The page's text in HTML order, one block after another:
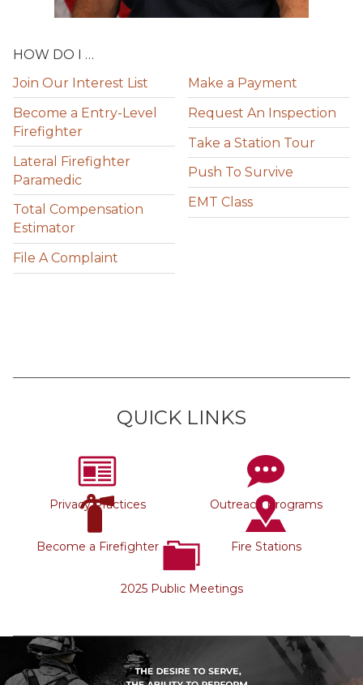
HOW DO I …
Join Our Interest List
Become a Entry-Level
Firefighter
Lateral Firefighter
Paramedic
Total Compensation
Estimator
File A Complaint
Make a Payment
Request An Inspection
Take a Station Tour
Push To Survive
EMT Class
QUICK LINKS
Privacy Practices Outreach Programs
Become a Firefighter Fire Stations
2025 Public Meetings